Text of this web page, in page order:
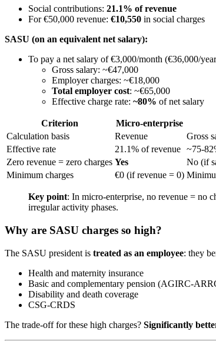
Social contributions: 21.1% of revenue
For €50,000 revenue: €10,550 in social charges
SASU (on an equivalent net salary):
To pay a net salary of €3,000/month (€36,000/
Gross salary: ~€47,000
Employer charges: ~€18,000
Total employer cost: ~€65,000
Effective charge rate: ~80% of net salary
Criterion Micro-enterprise
Calculation basis
Revenue
Gross
Effective rate
21.1% of revenue ~75-
Zero revenue = zero charges Yes
No (if
Minimum charges
€0 (if revenue = 0)
Key point: In micro-enterprise, no revenue = no
irregular activity phases.
Why are SASU charges so high?
The SASU president is treated as an employee: they
Health and maternity insurance
Basic and complementary pension (AGIRC-
Disability and death coverage
CSG-CRDS
The trade-off for these high charges? Significantly